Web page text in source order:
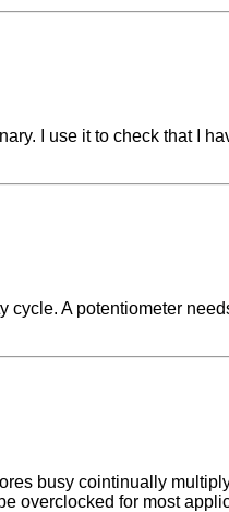
I use it to check that I
A potentiometer
busy cointinually
overclocked for most